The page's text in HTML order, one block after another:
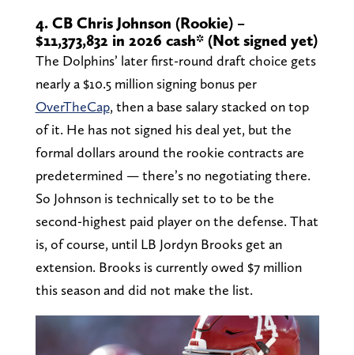
4. CB Chris Johnson (Rookie) –
$11,373,832 in 2026 cash* (Not signed yet)
The Dolphins’ later first-round draft choice gets
nearly a $10.5 million signing bonus per
OverTheCap, then a base salary stacked on top
of it. He has not signed his deal yet, but the
formal dollars around the rookie contracts are
predetermined — there’s no negotiating there.
So Johnson is technically set to to be the
second-highest paid player on the defense. That
is, of course, until LB Jordyn Brooks get an
extension. Brooks is currently owed $7 million
this season and did not make the list.